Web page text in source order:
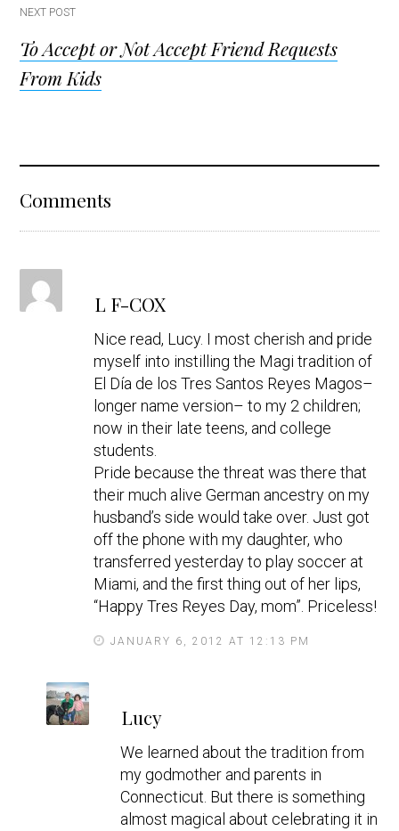
NEXT POST
To Accept or Not Accept Friend Requests
From Kids
Reader
Interactions
Comments
L F-COX
s
JANUARY 6, 2012 AT 12:13 PM
Nice read, Lucy. I most cherish and pride
myself into instilling the Magi tradition of
El Día de los Tres Santos Reyes Magos–
longer name version– to my 2 children;
now in their late teens, and college
students.
Pride because the threat was there that
their much alive German ancestry on my
husband’s side would take over. Just got
off the phone with my daughter, who
transferred yesterday to play soccer at
Miami, and the first thing out of her lips,
“Happy Tres Reyes Day, mom”. Priceless!
Lucy
s
We learned about the tradition from
my godmother and parents in
Connecticut. But there is something
almost magical about celebrating it in